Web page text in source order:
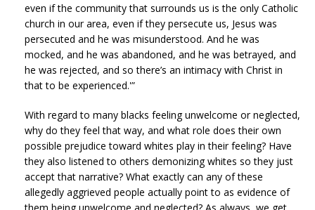
even if the community that surrounds us is the only Catholic
church in our area, even if they persecute us, Jesus was
persecuted and he was misunderstood. And he was
mocked, and he was abandoned, and he was betrayed, and
he was rejected, and so there’s an intimacy with Christ in
that to be experienced.'”
With regard to many blacks feeling unwelcome or neglected,
why do they feel that way, and what role does their own
possible prejudice toward whites play in their feeling? Have
they also listened to others demonizing whites so they just
accept that narrative? What exactly can any of these
allegedly aggrieved people actually point to as evidence of
them being unwelcome and neglected? As always, we get